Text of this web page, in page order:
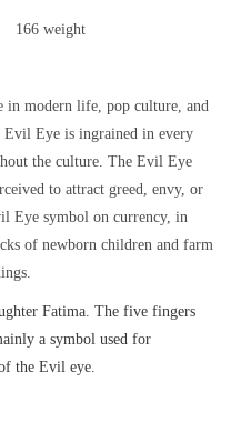
166 weight
in modern life, pop culture, and
Eye is ingrained in every
the culture. The Evil Eye
to attract greed, envy, or
symbol on currency, in
of newborn children and farm
Fatima. The five fingers
a symbol used for
the Evil eye.